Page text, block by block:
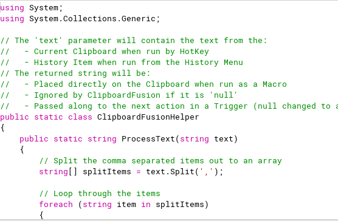
using System;
using System.Collections .Generic ;
// The 'text' parameter will contain the text from the:
//   - Current Clipboard when run by HotKey
//   - History Item when run from the History Menu
// The returned string will be:
//   - Placed directly on the Clipboard when run as a Macro
//   - Ignored by ClipboardFusion if it is 'null'
//   - Passed along to the next action in a Trigger (null changed to
public static class ClipboardFusionHelper
{
public static string ProcessText(string text)
{
// Split the comma separated items out to an array
string[ ] splitItems = text .Split( ',' ) ;
// Loop through the items
foreach
(string item in splitItems)
{